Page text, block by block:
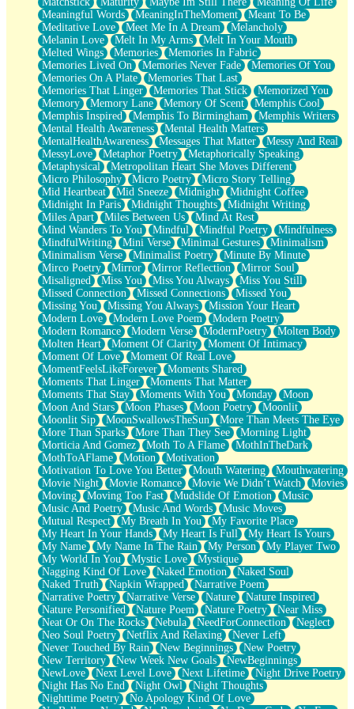
Meaningful Words
MeaningInTheMoment
Meant To Be
Meditative Love
Meet Me In A Dream
Melancholy
Melanin Love
Melt In My Arms
Melt In Your Mouth
Melted Wings
Memories
Memories In Fabric
Memories Lived On
Memories Never Fade
Memories Of You
Memories On A Plate
Memories That Last
Memories That Linger
Memories That Stick
Memorized You
Memory
Memory Lane Memory Of Scent
Memphis Cool
Memphis Inspired
Memphis To Birmingham
Memphis Writers
Mental Health Awareness
Mental Health Matters
MentalHealthAwareness
Messages That Matter
Messy And Real
MessyLove
Metaphor Poetry
Metaphorically Speaking
Metaphysical
Metropolitan Heart She Moves Different
Micro Philosophy
Micro Poetry
Micro Story Telling
Mid Heartbeat
Mid Sneeze Midnight
Midnight Coffee
Midnight In Paris
Midnight Thoughts
Midnight Writing
Miles Apart
Miles Between Us
Mind At Rest
Mind Wanders To You
Mindful Mindful Poetry
Mindfulness
MindfulWriting
Mini Verse Minimal Gestures
Minimalism
Minimalism Verse
Minimalist Poetry
Minute By Minute
Mirco Poetry
Mirror Mirror Reflection
Mirror Soul
Misaligned
Miss You Miss You Always
Miss You Still
Missed Connection
Missed Connections
Missed You
Missing You
Missing You Always
Mission Your Heart
Modern Love
Modern Love Poem
Modern Poetry
Modern Romance
Modern Verse ModernPoetry
Molten Body
Molten Heart
Moment Of Clarity
Moment Of Intimacy
Moment Of Love
Moment Of Real Love
MomentFeelsLikeForever
Moments Shared
Moments That Linger
Moments That Matter
Moments That Stay
Moments With You Monday
Moon
Moon And Stars
Moon Phases Moon Poetry
Moonlit
Moonlit Sip
MoonSwallowsTheSun
More Than Meets The Eye
More Than Sparks
More Than They See
Morning Light
Morticia And Gomez
Moth To A Flame
MothInTheDark
MothToAFlame
Motion
Motivation
Motivation To Love You Better
Mouth Watering
Mouthwatering
Movie Night
Movie Romance Movie We Didn’t Watch
Movies
Moving
Moving Too Fast Mudslide Of Emotion
Music
Music And Poetry
Music And Words
Music Moves
Mutual Respect
My Breath In You
My Favorite Place
My Heart In Your Hands
My Heart Is Full
My Heart Is Yours
My Name
My Name In The Rain My Person
My Player Two
My World In You
Mystic Love
Mystique
Nagging Kind Of Love
Naked Emotion
Naked Soul
Naked Truth
Napkin Wrapped
Narrative Poem
Narrative Poetry
Narrative Verse Nature
Nature Inspired
Nature Personified
Nature Poem Nature Poetry
Near Miss
Neat Or On The Rocks
Nebula NeedForConnection
Neglect
Neo Soul Poetry
Netflix And Relaxing
Never Left
Never Touched By Rain
New Beginnings
New Poetry
New Territory
New Week New Goals
NewBeginnings
NewLove
Next Level Love Next Lifetime
Night Drive Poetry
Night Has No End
Night Owl
Night Thoughts
Nighttime Poetry
No Apology Kind Of Love